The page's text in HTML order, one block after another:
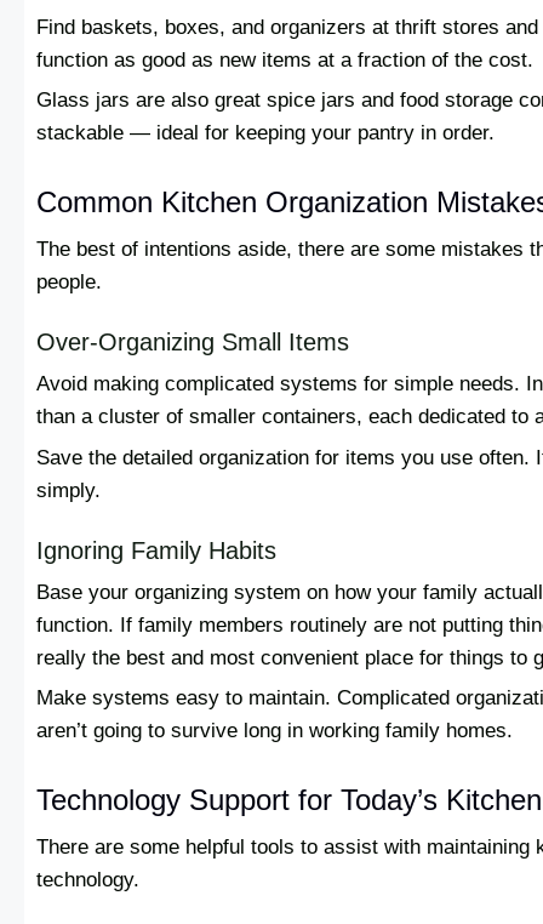
Find baskets, boxes, and organizers at thrift stores
function as good as new items at a fraction of the cost.
Glass jars are also great spice jars and food storage
stackable — ideal for keeping your pantry in order.
Common Kitchen Organization
The best of intentions aside, there are some mistakes
people.
Over-Organizing Small Items
Avoid making complicated systems for simple needs.
than a cluster of smaller containers, each dedicated to
Save the detailed organization for items you use
simply.
Ignoring Family Habits
Base your organizing system on how your family
function. If family members routinely are not putting
really the best and most convenient place for things to
Make systems easy to maintain. Complicated
aren’t going to survive long in working family homes.
Technology Support for Today’s
There are some helpful tools to assist with maintaining
technology.